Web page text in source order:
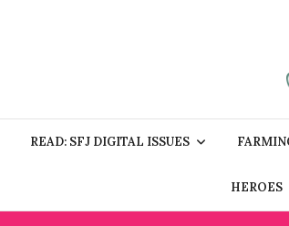
READ: SFJ DIGITAL ISSUES
HEROES